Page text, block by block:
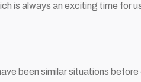
is always an exciting time for
been similar situations